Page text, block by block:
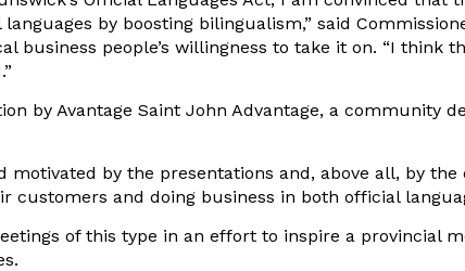
by boosting bilingualism,” said
business people’s willingness to take it on. “I think
by Avantage Saint John Advantage, a community
motivated by the presentations and, above all, by
customers and doing business in both official
of this type in an effort to inspire a provincial